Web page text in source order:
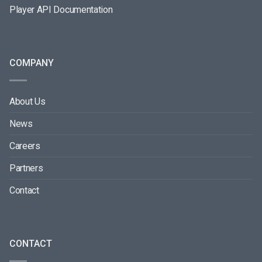
Player API Documentation
COMPANY
About Us
News
Careers
Partners
Contact
CONTACT